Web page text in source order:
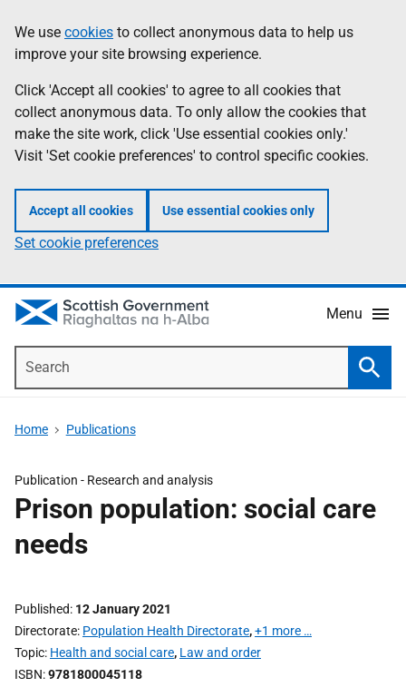
to
main
content
help
Information
We use cookies to collect anonymous data to help us
improve your site browsing experience.
Click 'Accept all cookies' to agree to all cookies that
collect anonymous data. To only allow the cookies that
make the site work, click 'Use essential cookies only.'
Visit 'Set cookie preferences' to control specific cookies.
Accept all cookies Use essential cookies only
Set cookie preferences
Menu
Home Publications
Publication - Research and analysis
Prison population: social care
needs
Published 12 January 2021
Directorate Population Health Directorate,+1 more …
Topic Health and social care, Law and order
ISBN 9781800045118